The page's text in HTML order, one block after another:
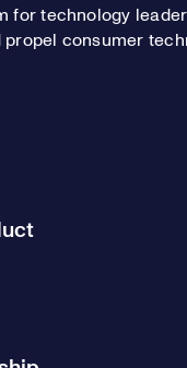
for technology
consumer